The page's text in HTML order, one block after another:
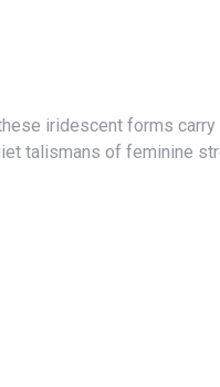
talismans of feminine